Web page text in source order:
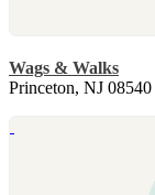
Wags & Walks
Princeton, NJ 08540